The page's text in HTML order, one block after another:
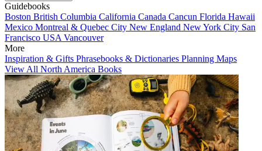
Guidebooks
Boston British Columbia California Canada Cancun Florida Hawaii
Mexico Montreal & Quebec City New England New York City San
Francisco USA Vancouver
More
Inspiration & Gifts Phrasebooks & Dictionaries Planning Maps
View All North America Books